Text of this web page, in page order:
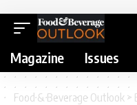
Magazine Issues
Food & Beverage Outlook >